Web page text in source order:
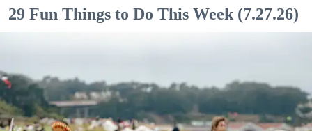
29 Fun Things to Do This Week (7.27.26)